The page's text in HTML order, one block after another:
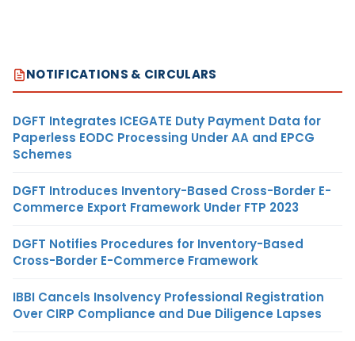
NOTIFICATIONS & CIRCULARS
DGFT Integrates ICEGATE Duty Payment Data for
Paperless EODC Processing Under AA and EPCG
Schemes
DGFT Introduces Inventory-Based Cross-Border E-
Commerce Export Framework Under FTP 2023
DGFT Notifies Procedures for Inventory-Based
Cross-Border E-Commerce Framework
IBBI Cancels Insolvency Professional Registration
Over CIRP Compliance and Due Diligence Lapses